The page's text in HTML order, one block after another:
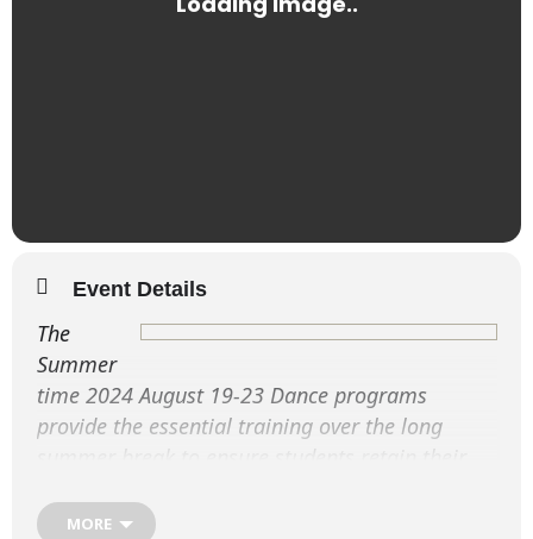
Event Details
The
Summer
time 2024 August 19-23 Dance programs
provide the essential training over the long
techniques.
MORE